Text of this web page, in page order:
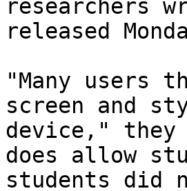
researchers
released
"Many users
screen and
device,"
does allow
students did